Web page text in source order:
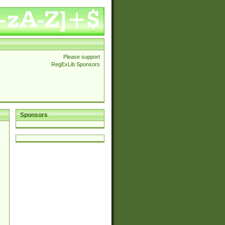
Please support
RegExLib Sponsors
Sponsors